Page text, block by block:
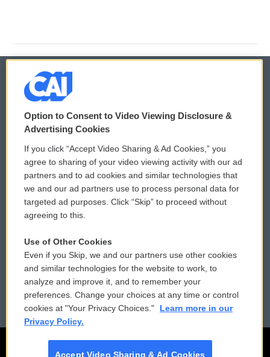
© 2026
Privacy and Terms
Comments Policy
Donor Privacy Policy
Contact Us
Reports and Filings
Employment
WCAI eNews Sign Up
Submit a PSA
Vehicle Donation
Public File Assistance
FCC Public Files
Option to Consent to Video Viewing Disclosure &
Advertising Cookies
If you click “Accept Video Sharing & Ad Cookies,” you
agree to sharing of your video viewing activity with our ad
partners and to ad cookies and similar technologies that
we and our ad partners use to process personal data for
targeted ad purposes. Click “Skip” to proceed without
agreeing to this.
Use of Other Cookies
Even if you Skip, we and our partners use other cookies
and similar technologies for the website to work, to
analyze and improve it, and to remember your
preferences. Change your choices at any time or control
cookies at "Your Privacy Choices."
Learn more in our
Privacy Policy.
Accept Video Sharing & Ad Cookies